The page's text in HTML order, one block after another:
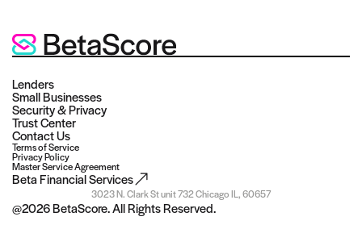
Lenders
Small Businesses
Security & Privacy
Trust Center
Contact Us
Terms of Service
Privacy Policy
Master Service Agreement
Beta Financial Services
3023 N. Clark St unit 732 Chicago IL, 60657
@2026BetaScore. All Rights Reserved.